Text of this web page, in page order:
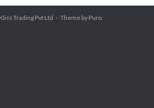
Kliss Trading Pvt Ltd Theme by Puro